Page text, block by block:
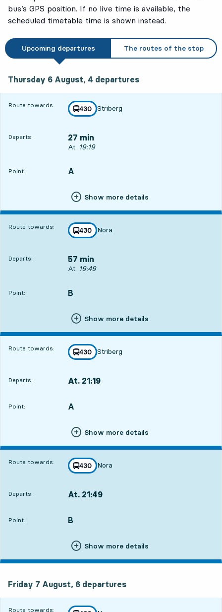
bus’s GPS position. If no live time is available, the
scheduled timetable time is shown instead.
Upcoming departures The routes of the stop
Thursday 6 August, 4 departures
Route towards: line
430
towards
Striberg
,
Departs: 27 min
Departs, At. 19:19, in 27 min
At. 19:19
Point:
POINT, A
,
Show more details
Route towards: line
430
towards
Nora
,
Departs: 57 min
Departs, At. 19:49, in 57 min
At. 19:49
Point:
POINT, B
,
Show more details
Route towards: line
430
towards
Striberg
,
Departs: At. 21:19
Point:
POINT, A
,
Show more details
Route towards: line
430
towards
Nora
,
Departs: At. 21:49
Point:
POINT, B
,
Show more details
Friday 7 August, 6 departures
Route towards: